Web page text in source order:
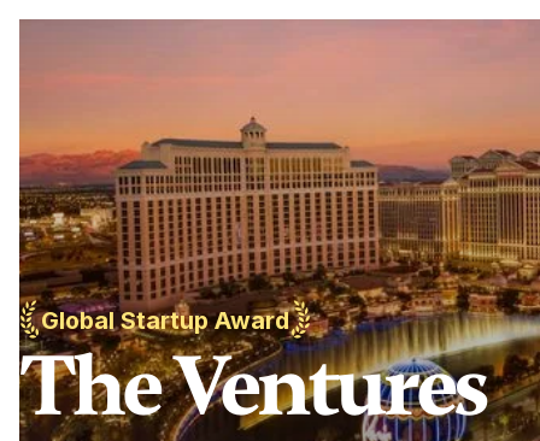
Global Startup Award
The Ventures